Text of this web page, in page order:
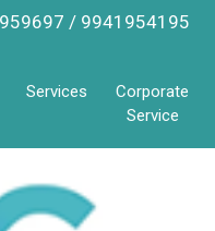
/ 9941954195
Services
Corporate
Service